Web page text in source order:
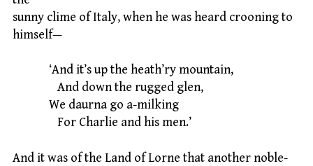
sunny clime of Italy, when he was heard crooning to
himself—
‘And it’s up the heath’ry mountain,
And down the rugged glen,
We daurna go a-milking
For Charlie and his men.’
And it was of the Land of Lorne that another noble-